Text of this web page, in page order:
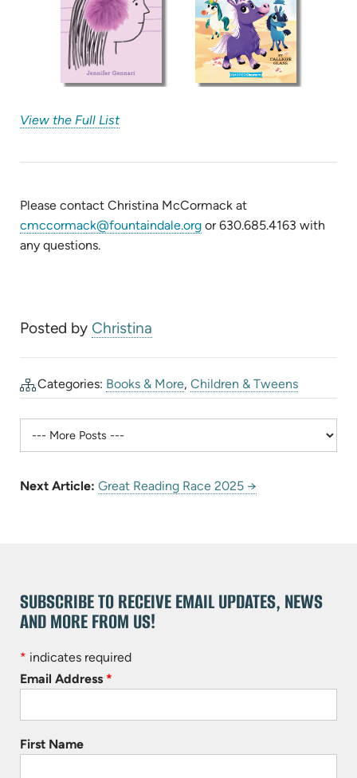
View the Full List(opens
new
Please contact Christina McCormack at
cmccormack@fountaindale.org or 630.685.4163 with
any questions.
Posted by Christina
Categories: Books & More,Children & Tweens
Next Article: Great Reading Race 2025 →
SUBSCRIBE TO RECEIVE EMAIL UPDATES, NEWS
AND MORE FROM US!
* indicates required
Email Address *
First Name